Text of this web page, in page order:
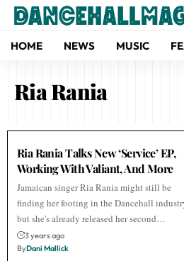
HOME NEWS MUSIC
Ria Rania
Ria Rania Talks New ‘Service’ EP,
Working With Valiant, And More
Jamaican singer Ria Rania might still be
finding her footing in the Dancehall
but she's already released her second…
3 years ago
ByDani Mallick